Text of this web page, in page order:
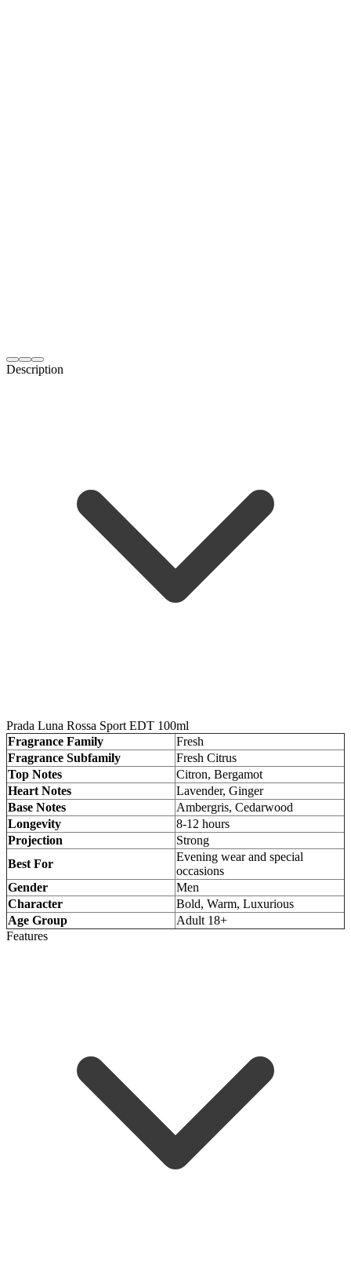
Description
Prada Luna Rossa Sport EDT 100ml
Fragrance Family
Fresh
Fragrance Subfamily
Fresh Citrus
Top Notes
Citron, Bergamot
Heart Notes
Lavender, Ginger
Base Notes
Ambergris, Cedarwood
Longevity
8-12 hours
Projection
Strong
Best For
Evening wear and special
occasions
Gender
Men
Character
Bold, Warm, Luxurious
Age Group
Adult 18+
Features